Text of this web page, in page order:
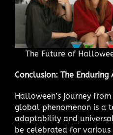
The Future of
Conclusion: The
Halloween’s journey
global phenomenon is a
adaptability and
be celebrated for various